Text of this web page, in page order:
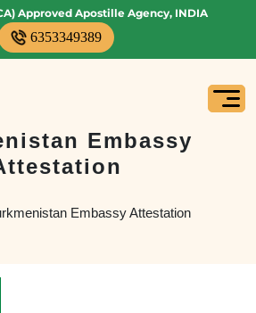
Approved Apostille Agency, INDIA
6353349389
Embassy
Embassy Attestation